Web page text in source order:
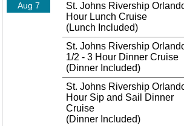
Aug 7
St. Johns Rivership
Hour Lunch Cruise
(Lunch Included)
St. Johns Rivership
1/2 - 3 Hour Dinner Cruise
(Dinner Included)
St. Johns Rivership
Hour Sip and Sail Dinner
Cruise
(Dinner Included)